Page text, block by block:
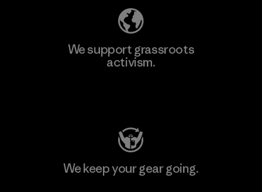
We support grassroots
activism.
We keep your gear going.